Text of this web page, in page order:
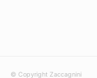
© Copyright Zaccagnini